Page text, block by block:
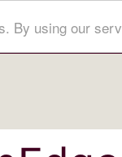
By using our